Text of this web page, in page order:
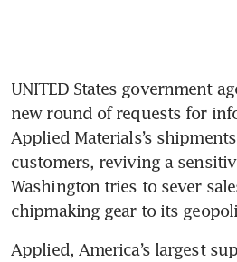
UNITED States government
new round of requests for
Applied Materials’s
customers, reviving a
Washington tries to sever
chipmaking gear to its
Applied, America’s largest